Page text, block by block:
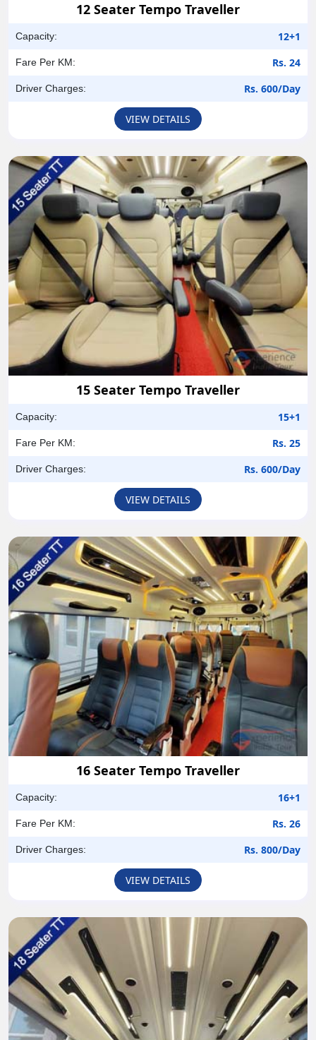
12 Seater Tempo Traveller
Capacity: 12+1
Fare Per KM: Rs. 24
Driver Charges: Rs. 600/Day
VIEW DETAILS
15 Seater Tempo Traveller
Capacity: 15+1
Fare Per KM: Rs. 25
Driver Charges: Rs. 600/Day
VIEW DETAILS
16 Seater Tempo Traveller
Capacity: 16+1
Fare Per KM: Rs. 26
Driver Charges: Rs. 800/Day
VIEW DETAILS